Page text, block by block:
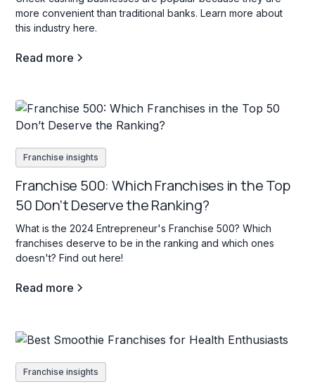
more convenient than traditional banks. Learn more about
this industry here.
Read more
Franchise insights
Franchise 500: Which Franchises in the Top
50 Don’t Deserve the Ranking?
What is the 2024 Entrepreneur's Franchise 500? Which
franchises deserve to be in the ranking and which ones
doesn't? Find out here!
Read more
Franchise insights